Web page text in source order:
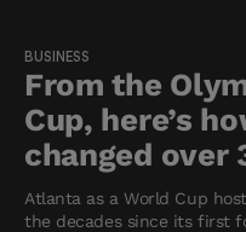
BUSINESS
From the
Cup, here’s
changed over
Atlanta as a World Cup
the decades since its first